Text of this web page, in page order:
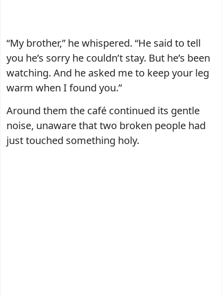
“My brother,” he whispered. “He said to tell
you he’s sorry he couldn’t stay. But he’s been
watching. And he asked me to keep your leg
warm when I found you.”
Around them the café continued its gentle
noise, unaware that two broken people had
just touched something holy.